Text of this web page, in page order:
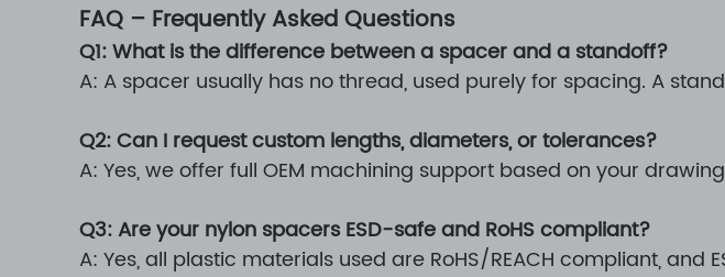
FAQ – Frequently Asked Questions
Q1: What is the difference between a spacer and a standoff?
A: A spacer usually has no thread, used purely for spacing. A
Q2: Can I request custom lengths, diameters, or tolerances?
A: Yes, we offer full OEM machining support based on your
Q3: Are your nylon spacers ESD-safe and RoHS compliant?
A: Yes, all plastic materials used are RoHS/REACH compliant,